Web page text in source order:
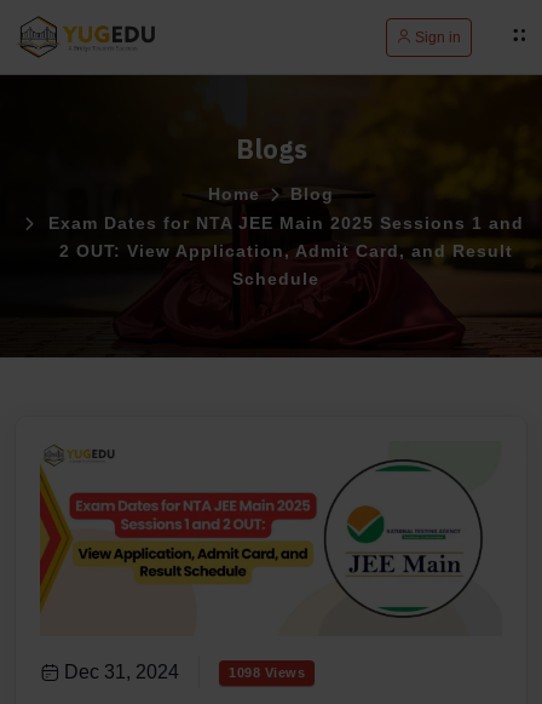
Sign in
Blogs
Home
Blog
Exam Dates for NTA JEE Main 2025 Sessions 1 and
2 OUT: View Application, Admit Card, and Result
Schedule
Dec 31, 2024 1098 Views